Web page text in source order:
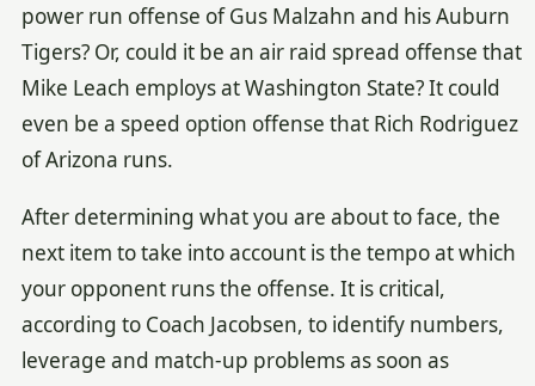
power run offense of Gus Malzahn and his Auburn
Tigers? Or, could it be an air raid spread offense that
Mike Leach employs at Washington State? It could
even be a speed option offense that Rich Rodriguez
of Arizona runs.
After determining what you are about to face, the
next item to take into account is the tempo at which
your opponent runs the offense. It is critical,
according to Coach Jacobsen, to identify numbers,
leverage and match-up problems as soon as